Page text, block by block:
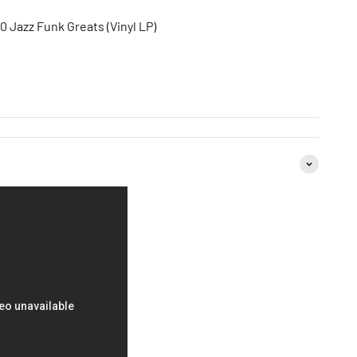
Funk Greats (Vinyl LP)